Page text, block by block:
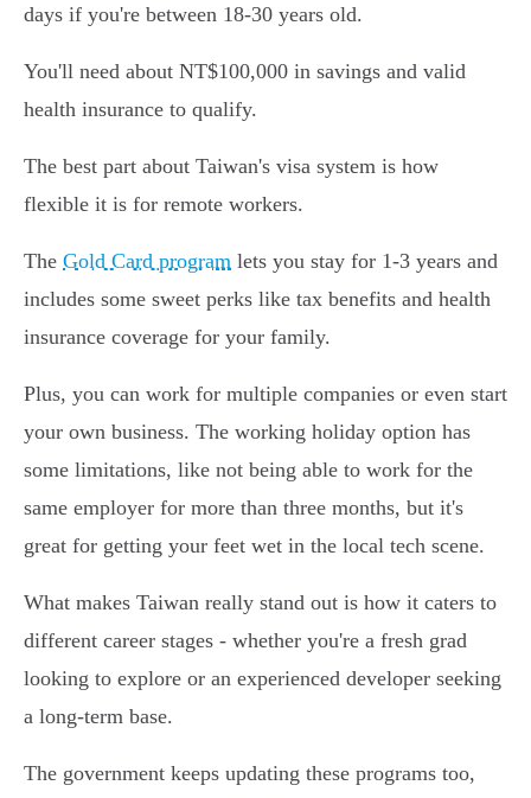
days if you're between 18-30 years old.
You'll need about NT$100,000 in savings and valid
health insurance to qualify.
The best part about Taiwan's visa system is how
flexible it is for remote workers.
The Gold Card program lets you stay for 1-3 years and
includes some sweet perks like tax benefits and health
insurance coverage for your family.
Plus, you can work for multiple companies or even start
your own business. The working holiday option has
some limitations, like not being able to work for the
same employer for more than three months, but it's
great for getting your feet wet in the local tech scene.
What makes Taiwan really stand out is how it caters to
different career stages - whether you're a fresh grad
looking to explore or an experienced developer seeking
a long-term base.
The government keeps updating these programs too,